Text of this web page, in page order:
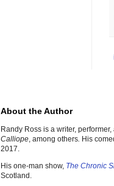
About the Author
Randy Ross is a writer,
Calliope , among others His
2017.
His one-man show, The Chronic
Scotland.